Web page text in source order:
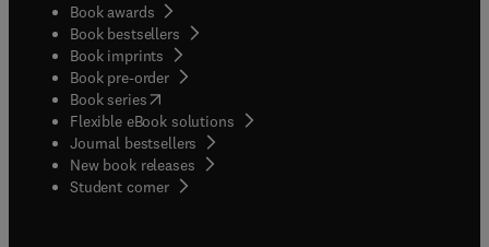
Book awards
Book bestsellers
Book imprints
Book pre-order
Book series(opens in new tab/window
Flexible eBook solutions
Journal bestsellers
New book releases
Student corner( opens in new tab/window